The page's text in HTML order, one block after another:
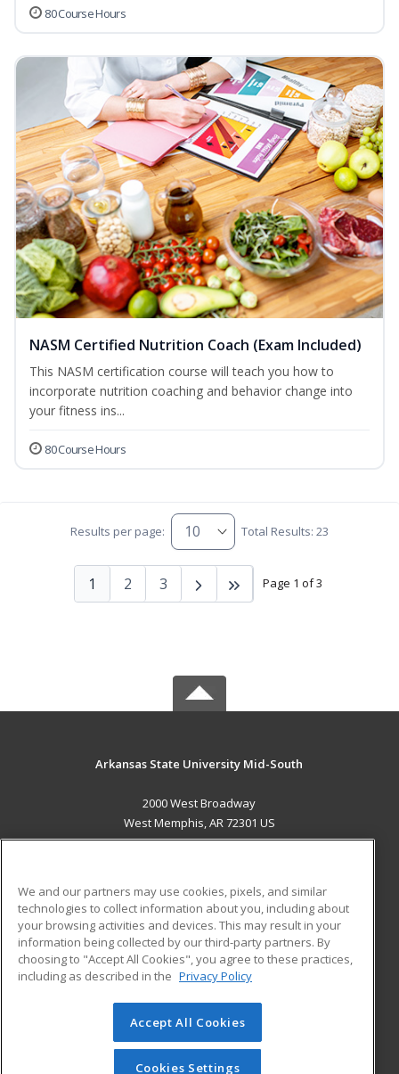
80 Course Hours
NASM Certified Nutrition Coach (Exam Included)
This NASM certification course will teach you how to
incorporate nutrition coaching and behavior change into
your fitness ins...
80 Course Hours
Results per page: Total Results: 23
Page 1 of 3
1 2 3
Arkansas State University Mid-South
2000 West Broadway
West Memphis, AR 72301 US
ADDITIONAL RESOURCES
Military
Financial Assistance
Help
Student Blog
© 2026 ed2go, a division of Cengage Learning. All rights
reserved. The material on this site cannot be reproduced or
redistributed unless you have obtained prior written
We and our partners may use cookies, pixels, and similar
technologies to collect information about you, including about
your browsing activities and devices. This may result in your
information being collected by our third-party partners. By
choosing to "Accept All Cookies", you agree to these practices,
including as described in the Privacy Policy
Accept All Cookies
Cookies Settings